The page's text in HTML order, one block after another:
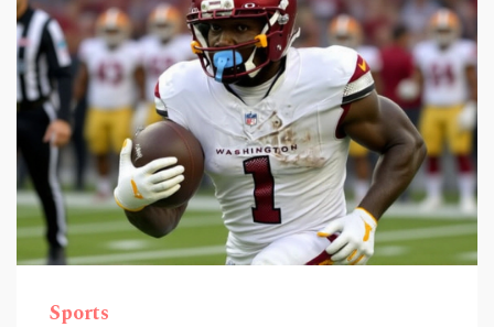
Sports